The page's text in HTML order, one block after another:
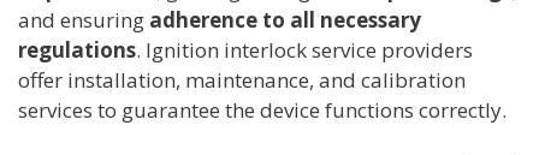
and ensuring adherence to all necessary
regulations. Ignition interlock service providers
offer installation, maintenance, and calibration
services to guarantee the device functions correctly.